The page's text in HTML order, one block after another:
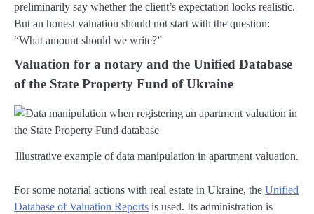
preliminarily say whether the client’s expectation looks realistic.
But an honest valuation should not start with the question:
“What amount should we write?”
Valuation for a notary and the Unified Database
of the State Property Fund of Ukraine
Illustrative example of data manipulation in apartment valuation.
For some notarial actions with real estate in Ukraine, the Unified
Database of Valuation Reports is used. Its administration is